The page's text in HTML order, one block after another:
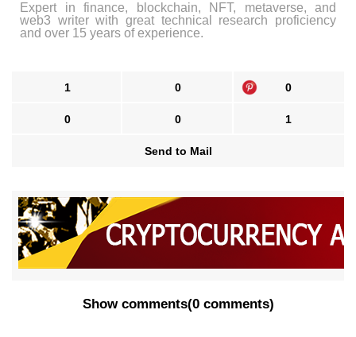
Expert in finance, blockchain, NFT, metaverse, and
web3 writer with great technical research proficiency
and over 15 years of experience.
1 0 0
0 0 1
Send to Mail
Show comments(0 comments)